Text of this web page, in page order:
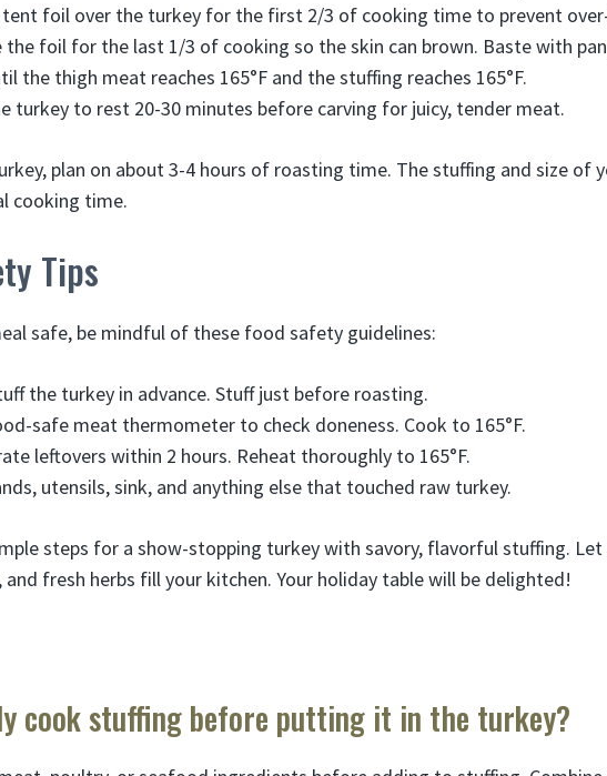
tent foil over the turkey for the first 2/3 of cooking time to prevent
the foil for the last 1/3 of cooking so the skin can brown. Baste with
the thigh meat reaches 165°F and the stuffing reaches 165°F.
turkey to rest 20-30 minutes before carving for juicy, tender meat.
plan on about 3-4 hours of roasting time. The stuffing and size of
cooking time.
Tips
safe, be mindful of these food safety guidelines:
the turkey in advance. Stuff just before roasting.
safe meat thermometer to check doneness. Cook to 165°F.
leftovers within 2 hours. Reheat thoroughly to 165°F.
utensils, sink, and anything else that touched raw turkey.
steps for a show-stopping turkey with savory, flavorful stuffing.
fresh herbs fill your kitchen. Your holiday table will be delighted!
cook stuffing before putting it in the turkey?